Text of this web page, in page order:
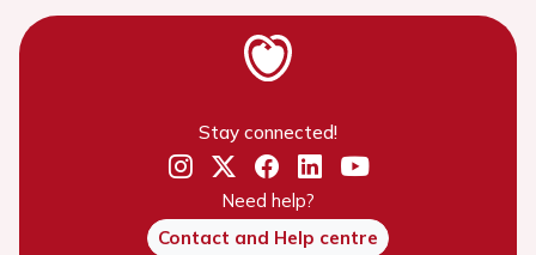
Stay connected!
Need help?
Contact and Help centre